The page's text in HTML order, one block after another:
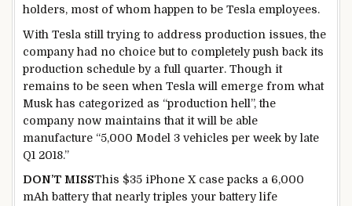
holders, most of whom happen to be Tesla employees.
With Tesla still trying to address production issues, the
company had no choice but to completely push back its
production schedule by a full quarter. Though it
remains to be seen when Tesla will emerge from what
Musk has categorized as “production hell”, the
company now maintains that it will be able
manufacture “5,000 Model 3 vehicles per week by late
Q1 2018.”
DON’T MISSThis $35 iPhone X case packs a 6,000
mAh battery that nearly triples your battery life